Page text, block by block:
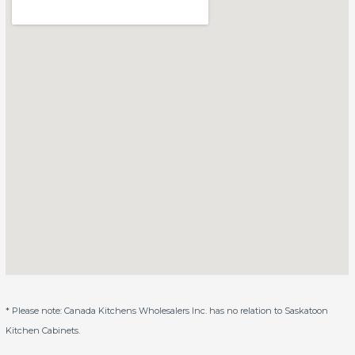
* Please note: Canada Kitchens Wholesalers Inc. has no relation to Saskatoon
Kitchen Cabinets.